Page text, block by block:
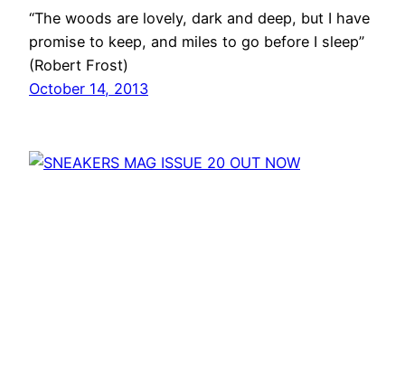
“The woods are lovely, dark and deep, but I have
promise to keep, and miles to go before I sleep”
(Robert Frost)
October 14, 2013